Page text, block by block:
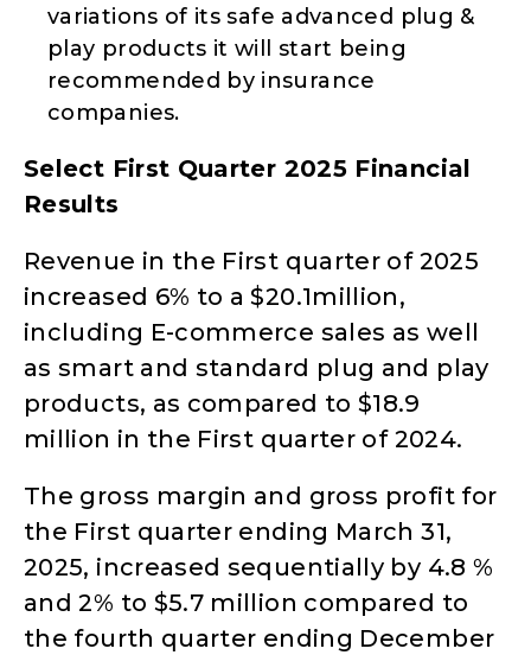
variations of its safe advanced plug &
play products it will start being
recommended by insurance
companies.
Select First Quarter 2025 Financial
Results
Revenue in the First quarter of 2025
increased 6% to a $20.1million,
including E-commerce sales as well
as smart and standard plug and play
products, as compared to $18.9
million in the First quarter of 2024.
The gross margin and gross profit for
the First quarter ending March 31,
2025, increased sequentially by 4.8 %
and 2% to $5.7 million compared to
the fourth quarter ending December